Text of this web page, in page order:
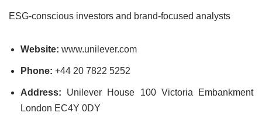
ESG-conscious investors and brand-focused analysts
Website: www.unilever.com
Phone: +44 20 7822 5252
Address: Unilever House 100 Victoria Embankment
London EC4Y 0DY